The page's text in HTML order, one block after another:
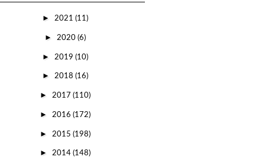
► 2021 (11)
► 2020 (6)
► 2019 (10)
► 2018 (16)
► 2017 (110)
► 2016 (172)
► 2015 (198)
► 2014 (148)